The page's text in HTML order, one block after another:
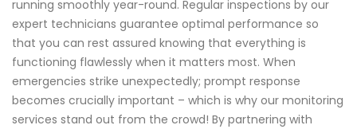
running smoothly year-round. Regular inspections by our
expert technicians guarantee optimal performance so
that you can rest assured knowing that everything is
functioning flawlessly when it matters most. When
emergencies strike unexpectedly; prompt response
becomes crucially important – which is why our monitoring
services stand out from the crowd! By partnering with